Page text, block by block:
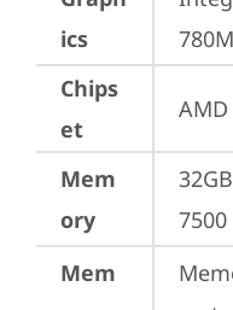
ics
Chips
et
Mem
ory
7500
Mem